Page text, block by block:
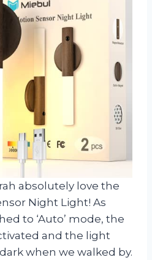
absolutely love the
Night Light! As
to ‘Auto’ mode, the
and the light
when we walked by.